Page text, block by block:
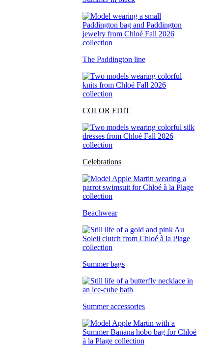
The Paddington line
COLOR EDIT
Celebrations
Beachwear
Summer bags
Summer accessories